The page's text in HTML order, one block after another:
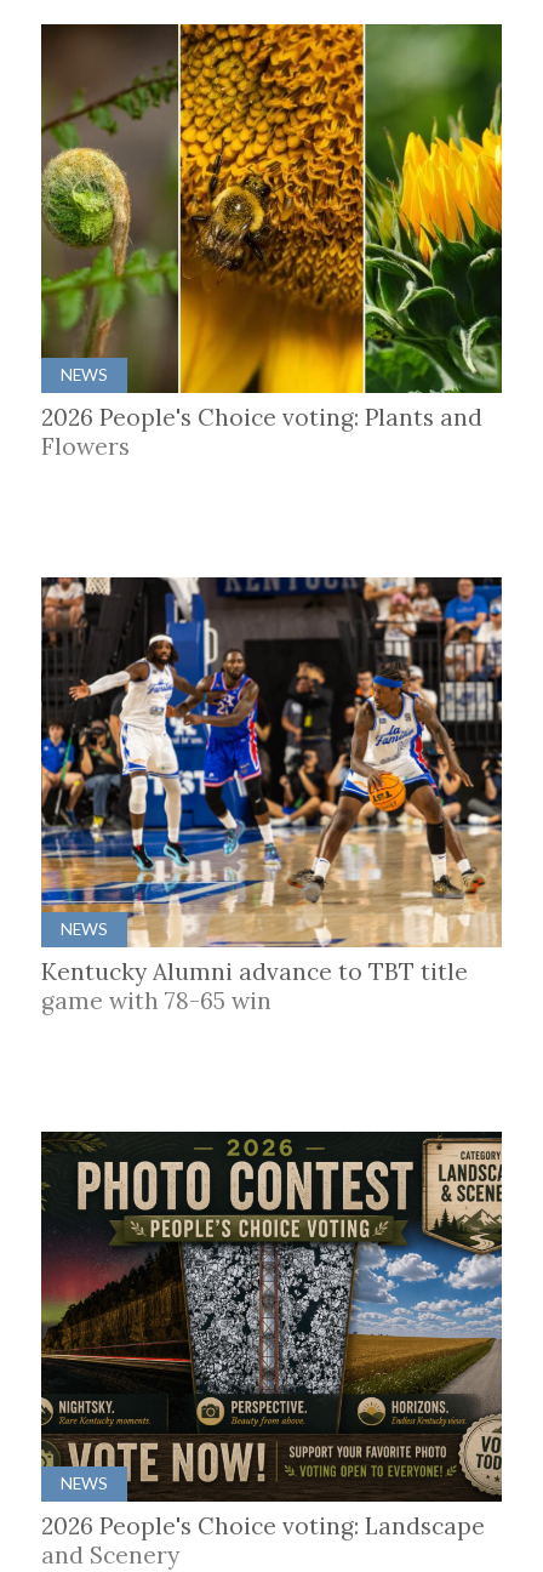
NEWS
2026 People's Choice voting: Plants and
Flowers
NEWS
Kentucky Alumni advance to TBT title
game with 78-65 win
NEWS
2026 People's Choice voting: Landscape
and Scenery